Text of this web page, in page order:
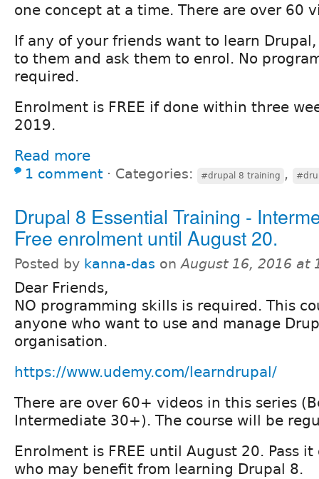
one concept at a time. There are over 60
If any of your friends want to learn
to them and ask them to enrol. No
required.
Enrolment is FREE if done within three
2019.
Read more
1 comment ⋅ Categories: #drupal 8 training ,
Drupal 8 Essential Training -
Free enrolment until August 20.
Posted by kanna-das onAugust 16, 2016 at
Dear Friends,
NO programming skills is required. This
anyone who want to use and manage
organisation.
https://www.udemy.com/learndrupal/
There are over 60+ videos in this series
Intermediate 30+). The course will be
Enrolment is FREE until August 20. Pass
who may benefit from learning Drupal 8.